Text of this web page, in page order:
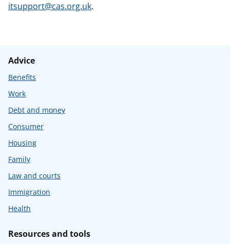
itsupport@cas.org.uk.
Advice
Benefits
Work
Debt and money
Consumer
Housing
Family
Law and courts
Immigration
Health
Resources and tools